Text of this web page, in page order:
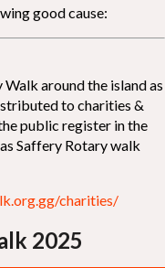
good cause:
around the island as
to charities &
public register in the
Saffery Rotary walk
charities/
2025